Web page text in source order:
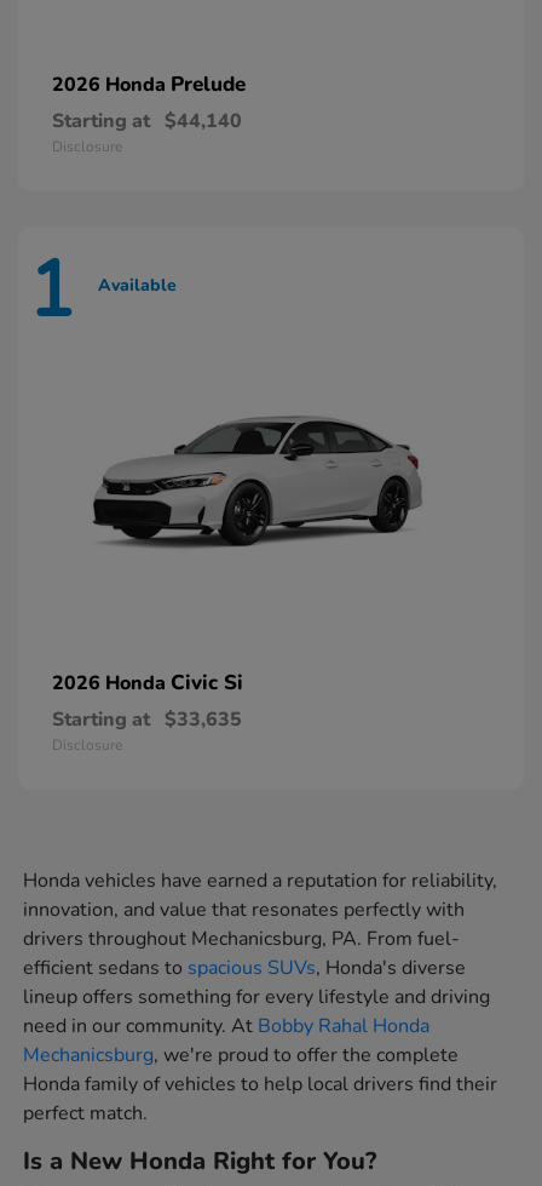
2026 Honda Prelude
Starting at $44,140
Disclosure
1 Available
2026 Honda Civic Si
Starting at $33,635
Disclosure
Honda vehicles have earned a reputation for reliability,
innovation, and value that resonates perfectly with
drivers throughout Mechanicsburg, PA. From fuel-
efficient sedans to spacious SUVs, Honda's diverse
lineup offers something for every lifestyle and driving
need in our community. At Bobby Rahal Honda
Mechanicsburg, we're proud to offer the complete
Honda family of vehicles to help local drivers find their
perfect match.
Is a New Honda Right for You?